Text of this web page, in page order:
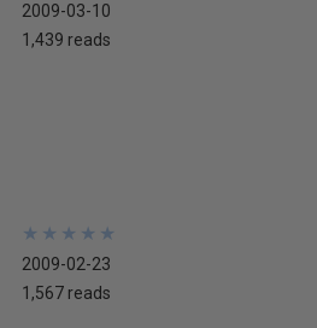
2009-03-10
1,439 reads
★
★
★
★
★
★
★
★
★
★
2009-02-23
1,567 reads